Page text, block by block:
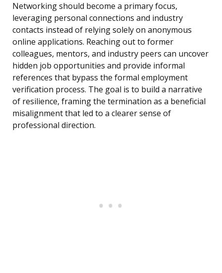
Networking should become a primary focus,
leveraging personal connections and industry
contacts instead of relying solely on anonymous
online applications. Reaching out to former
colleagues, mentors, and industry peers can uncover
hidden job opportunities and provide informal
references that bypass the formal employment
verification process. The goal is to build a narrative
of resilience, framing the termination as a beneficial
misalignment that led to a clearer sense of
professional direction.